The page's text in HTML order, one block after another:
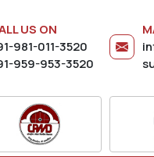
US ON
981-011-3520
959-953-3520